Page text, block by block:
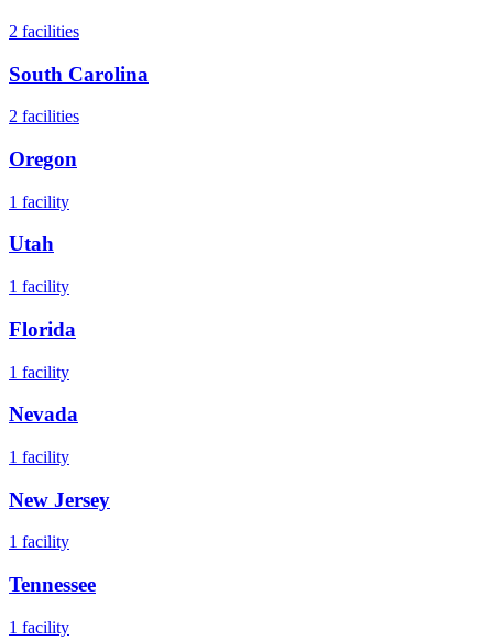
2 facilities
South Carolina
2 facilities
Oregon
1 facility
Utah
1 facility
Florida
1 facility
Nevada
1 facility
New Jersey
1 facility
Tennessee
1 facility